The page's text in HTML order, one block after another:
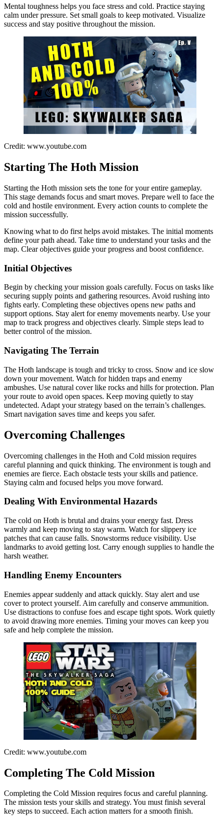
Mental toughness helps you face stress and cold. Practice staying
calm under pressure. Set small goals to keep motivated. Visualize
success and stay positive throughout the mission.
Credit: www.youtube.com
Starting The Hoth Mission
Starting the Hoth mission sets the tone for your entire gameplay.
This stage demands focus and smart moves. Prepare well to face the
cold and hostile environment. Every action counts to complete the
mission successfully.
Knowing what to do first helps avoid mistakes. The initial moments
define your path ahead. Take time to understand your tasks and the
map. Clear objectives guide your progress and boost confidence.
Initial Objectives
Begin by checking your mission goals carefully. Focus on tasks like
securing supply points and gathering resources. Avoid rushing into
fights early. Completing these objectives opens new paths and
support options. Stay alert for enemy movements nearby. Use your
map to track progress and objectives clearly. Simple steps lead to
better control of the mission.
Navigating The Terrain
The Hoth landscape is tough and tricky to cross. Snow and ice slow
down your movement. Watch for hidden traps and enemy
ambushes. Use natural cover like rocks and hills for protection. Plan
your route to avoid open spaces. Keep moving quietly to stay
undetected. Adapt your strategy based on the terrain’s challenges.
Smart navigation saves time and keeps you safer.
Overcoming Challenges
Overcoming challenges in the Hoth and Cold mission requires
careful planning and quick thinking. The environment is tough and
enemies are fierce. Each obstacle tests your skills and patience.
Staying calm and focused helps you move forward.
Dealing With Environmental Hazards
The cold on Hoth is brutal and drains your energy fast. Dress
warmly and keep moving to stay warm. Watch for slippery ice
patches that can cause falls. Snowstorms reduce visibility. Use
landmarks to avoid getting lost. Carry enough supplies to handle the
harsh weather.
Handling Enemy Encounters
Enemies appear suddenly and attack quickly. Stay alert and use
cover to protect yourself. Aim carefully and conserve ammunition.
Use distractions to confuse foes and escape tight spots. Work quietly
to avoid drawing more enemies. Timing your moves can keep you
safe and help complete the mission.
Credit: www.youtube.com
Completing The Cold Mission
Completing the Cold Mission requires focus and careful planning.
The mission tests your skills and strategy. You must finish several
key steps to succeed. Each action matters for a smooth finish.